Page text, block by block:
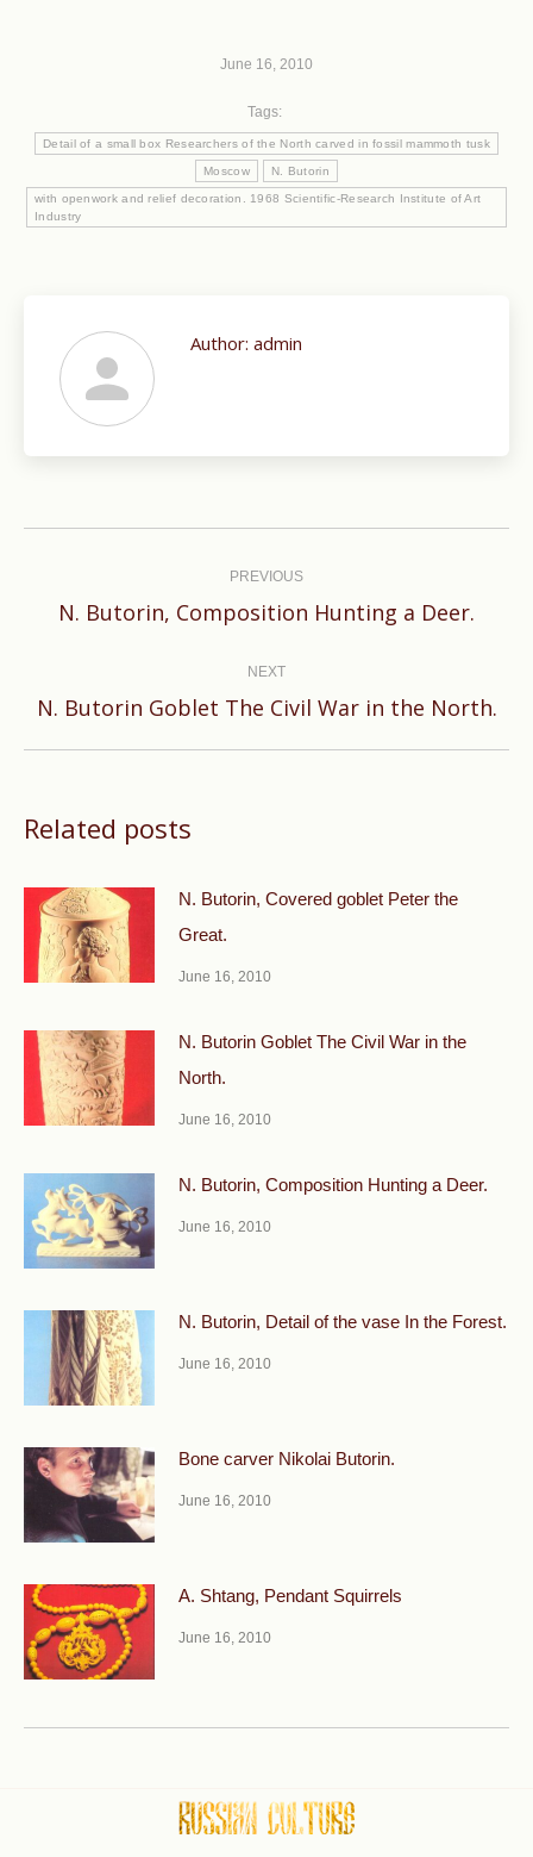
June 16, 2010
Tags:
Detail of a small box Researchers of the North carved in fossil mammoth tusk
Moscow N. Butorin
with openwork and relief decoration. 1968 Scientific-Research Institute of Art
Industry
Author: admin
PREVIOUS
Previous
N. Butorin, Composition Hunting a Deer.
NEXT
Next
N. Butorin Goblet The Civil War in the North.
Related posts
N. Butorin, Covered goblet Peter the
Great.
June 16, 2010
N. Butorin Goblet The Civil War in the
North.
June 16, 2010
N. Butorin, Composition Hunting a Deer.
June 16, 2010
N. Butorin, Detail of the vase In the Forest.
June 16, 2010
Bone carver Nikolai Butorin.
June 16, 2010
A. Shtang, Pendant Squirrels
June 16, 2010